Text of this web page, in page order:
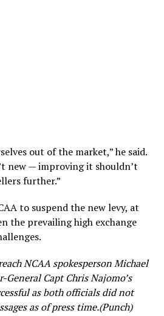
out of the market,” he said.
new — improving it shouldn’t
further.”
to suspend the new levy, at
the prevailing high exchange
NCAA spokesperson Michael
Capt Chris Najomo’s
as both officials did not
as of press time.(Punch)